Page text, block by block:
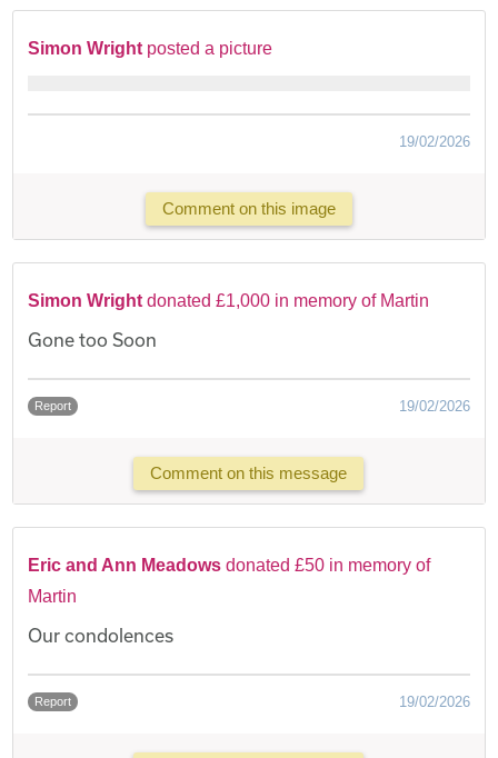
Simon Wright posted a picture
19/02/2026
Comment on this image
Simon Wright donated £1,000 in memory of Martin
Gone too Soon
Report 19/02/2026
Comment on this message
Eric and Ann Meadows donated £50 in memory of
Martin
Our condolences
Report 19/02/2026